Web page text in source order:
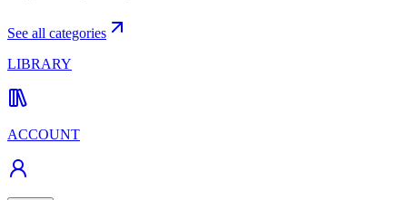
See all categories
LIBRARY
ACCOUNT